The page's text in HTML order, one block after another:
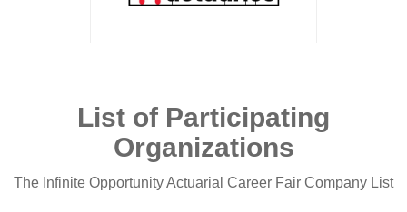
List of Participating
Organizations
The Infinite Opportunity Actuarial Career Fair Company List